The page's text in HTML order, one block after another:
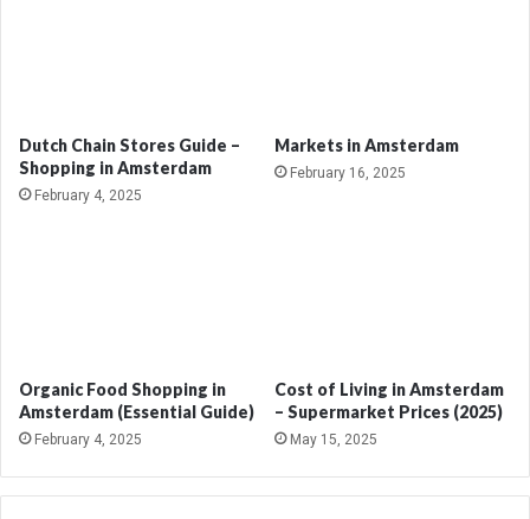
Dutch Chain Stores Guide –
Shopping in Amsterdam
February 4, 2025
Markets in Amsterdam
February 16, 2025
Organic Food Shopping in
Amsterdam (Essential Guide)
February 4, 2025
Cost of Living in Amsterdam
– Supermarket Prices (2025)
May 15, 2025